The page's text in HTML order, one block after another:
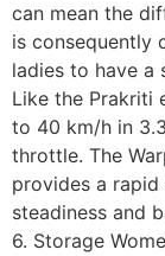
can mean the
is consequently
ladies to have a
Like the Prakriti
to 40 km/h in
throttle. The
provides a
steadiness and
6. Storage